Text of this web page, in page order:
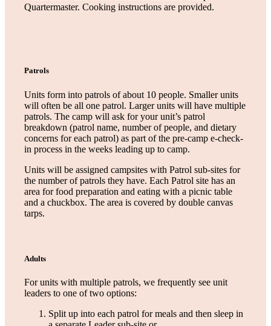
Quartermaster. Cooking instructions are provided.
Patrols
Units form into patrols of about 10 people. Smaller units
will often be all one patrol. Larger units will have multiple
patrols. The camp will ask for your unit’s patrol
breakdown (patrol name, number of people, and dietary
concerns for each patrol) as part of the pre-camp e-check-
in process in the weeks leading up to camp.
Units will be assigned campsites with Patrol sub-sites for
the number of patrols they have. Each Patrol site has an
area for food preparation and eating with a picnic table
and a chuckbox. The area is covered by double canvas
tarps.
Adults
For units with multiple patrols, we frequently see unit
leaders to one of two options:
Split up into each patrol for meals and then sleep in